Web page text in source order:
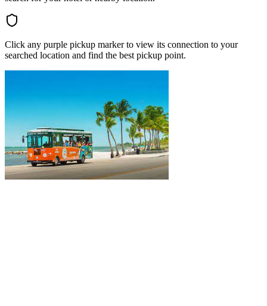
Click any purple pickup marker to view its connection to your
searched location and find the best pickup point.